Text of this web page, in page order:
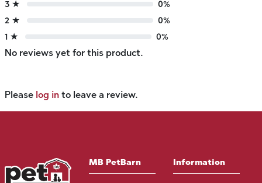
3 ★
0%
2 ★
0%
1 ★
0%
No reviews yet for this product.
Please log in to leave a review.
MB PetBarn Information